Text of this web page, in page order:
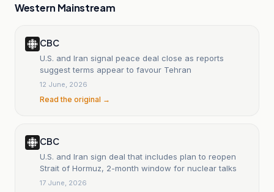
Western Mainstream
CBC
U.S. and Iran signal peace deal close as reports
suggest terms appear to favour Tehran
12 June, 2026
Read the original →
CBC
U.S. and Iran sign deal that includes plan to reopen
Strait of Hormuz, 2-month window for nuclear talks
17 June, 2026